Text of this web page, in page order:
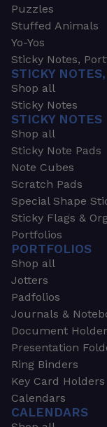
Puzzles
Stuffed Animals
Yo-Yos
Sticky Notes,
STICKY
Shop all
Sticky Notes
STICKY NOTES
Shop all
Sticky Note Pads
Note Cubes
Scratch Pads
Special Shape
Sticky Flags &
Portfolios
PORTFOLIOS
Shop all
Jotters
Padfolios
Journals &
Document
Presentation
Ring Binders
Key Card Holders
Calendars
CALENDARS